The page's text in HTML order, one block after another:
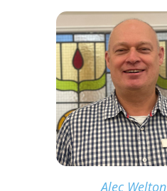
Alec Welton
link